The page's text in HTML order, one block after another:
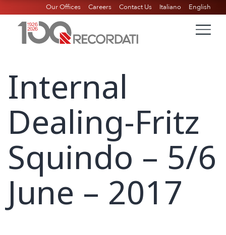
Our Offices Careers Contact Us Italiano English
Internal
Dealing-Fritz
Squindo – 5/6
June – 2017